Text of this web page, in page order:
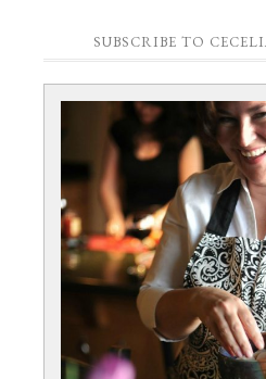
SUBSCRIBE TO